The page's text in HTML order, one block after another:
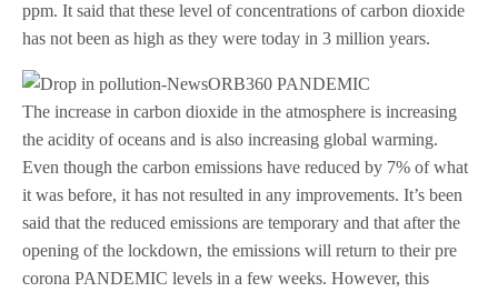
ppm. It said that these level of concentrations of carbon dioxide
has not been as high as they were today in 3 million years.
The increase in carbon dioxide in the atmosphere is increasing
the acidity of oceans and is also increasing global warming.
Even though the carbon emissions have reduced by 7% of what
it was before, it has not resulted in any improvements. It’s been
said that the reduced emissions are temporary and that after the
opening of the lockdown, the emissions will return to their pre
corona PANDEMIC levels in a few weeks. However, this